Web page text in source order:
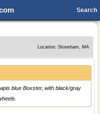
Search
Location: Stoneham, MA
blue Boxster, with black/gray